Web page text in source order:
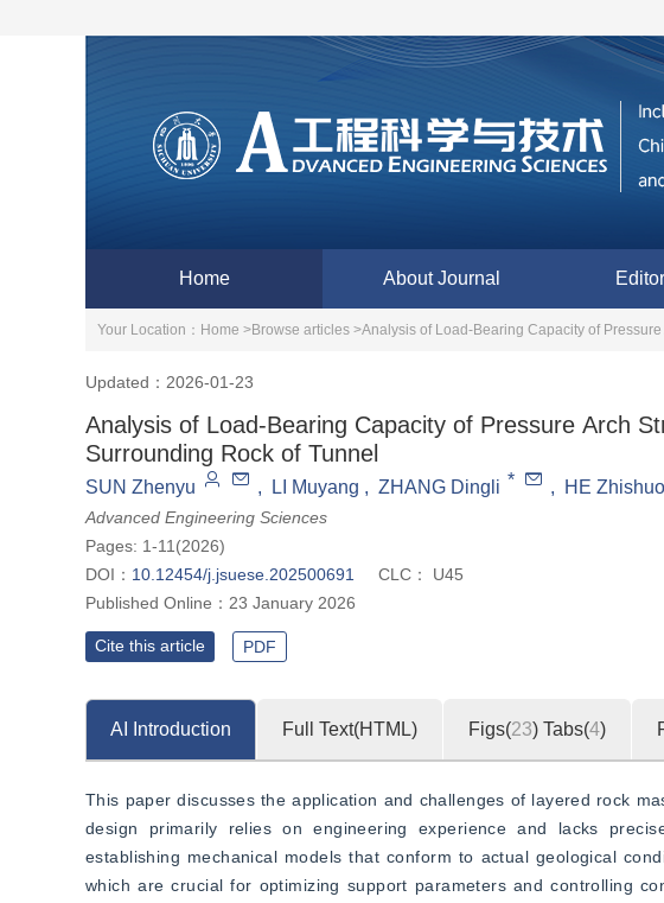
Home About Journal
Your Location： Home >Browse articles >Analysis of Load-Bearing Capacity of
Updated：2026-01-23
Analysis of Load-Bearing Capacity of Pressure Arch
Surrounding Rock of Tunnel
SUN Zhenyu , LI Muyang , ZHANG Dingli * , HE Zhishuo
Advanced Engineering Sciences
Pages: 1-11(2026)
DOI： 10.12454/j.jsuese.202500691 CLC：
U45
Published Online： 23 January 2026
Cite this article PDF
AI Introduction Full Text(HTML) Figs(23) Tabs(4)
This paper discusses the application and challenges of layered rock
design primarily relies on engineering experience and lacks
establishing mechanical models that conform to actual geological
which are crucial for optimizing support parameters and controlling